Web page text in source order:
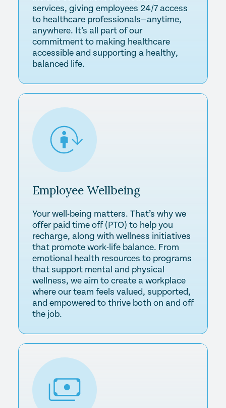
services, giving employees 24/7 access
to healthcare professionals—anytime,
anywhere. It’s all part of our
commitment to making healthcare
accessible and supporting a healthy,
balanced life.
EmployeeWellbeing
Your well-being matters. That’s why we
offer paid time off (PTO) to help you
recharge, along with wellness initiatives
that promote work-life balance. From
emotional health resources to programs
that support mental and physical
wellness, we aim to create a workplace
where our team feels valued, supported,
and empowered to thrive both on and off
the job.